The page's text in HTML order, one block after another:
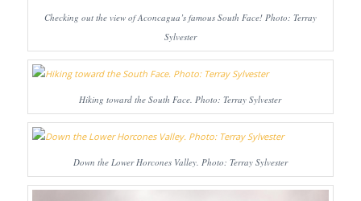
Checking out the view of Aconcagua’s famous South Face! Photo: Terray
Sylvester
Hiking toward the South Face. Photo: Terray Sylvester
Down the Lower Horcones Valley. Photo: Terray Sylvester